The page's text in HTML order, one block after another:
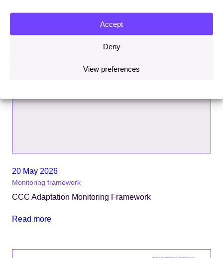
Accept
Deny
View preferences
20 May 2026
Monitoring framework
CCC Adaptation Monitoring Framework
Read more